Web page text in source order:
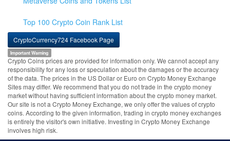
Top 100 Crypto Coin Rank List
CryptoCurrency724 Facebook Page
Important Warning
Crypto Coins prices are provided for information only. We cannot accept any
responsibility for any loss or speculation about the damages or the accuracy
of the data. The prices in the US Dollar or Euro on Crypto Money Exchange
Sites may differ. We recommend that you do not trade in the crypto money
market without having sufficient information about the crypto money market.
Our site is not a Crypto Money Exchange, we only offer the values of crypto
coins. According to the given information, trading in crypto money exchanges
is entirely the visitor's own initiative. Investing in Crypto Money Exchange
involves high risk.